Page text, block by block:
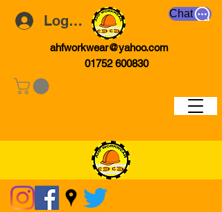
Log In Chat
ahfworkwear@yahoo.com
01752 600830